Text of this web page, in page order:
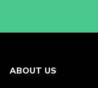
ABOUT US